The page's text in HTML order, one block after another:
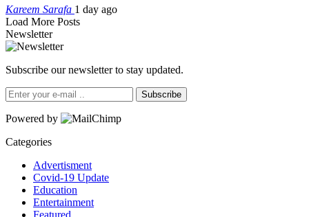
Kareem Sarafa 1 day ago
Load More Posts
Newsletter
Subscribe our newsletter to stay updated.
Subscribe
Powered by
Categories
Advertisment
Covid-19 Update
Education
Entertainment
Featured